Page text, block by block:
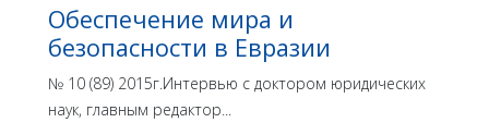
Обеспечение мира и
безопасности в Евразии
№ 10 (89) 2015г.Интервью с доктором юридических
наук, главным редактор...